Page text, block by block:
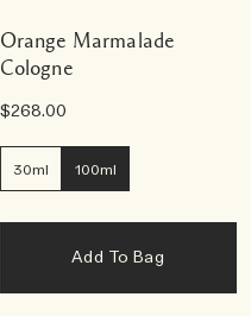
Orange Marmalade
Cologne
$268.00
30ml 100ml
Add To Bag